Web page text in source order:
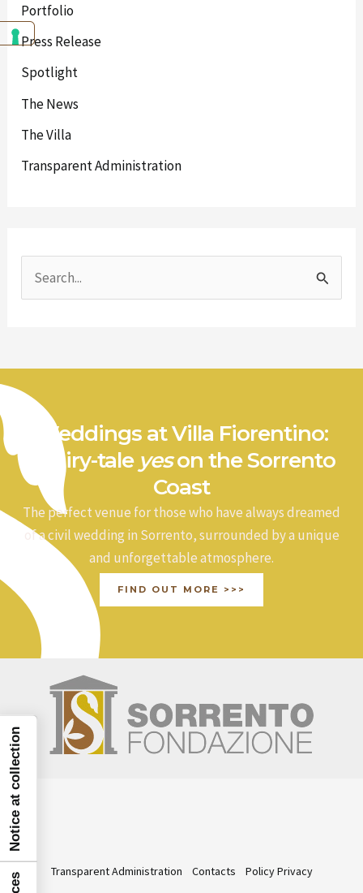
Portfolio
Press Release
Spotlight
The News
The Villa
Transparent Administration
r
c
o
:
Weddings at Villa Fiorentino:
a fairy-tale yeson the Sorrento
Coast
The perfect venue for those who have always dreamed
of a civil wedding in Sorrento, surrounded by a unique
and unforgettable atmosphere.
FIND OUT MORE >>>
Transparent Administration Contacts
Policy Privacy
Notice at collection